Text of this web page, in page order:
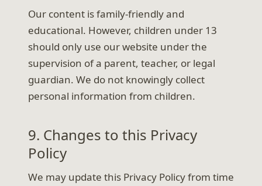
Our content is family-friendly and
educational. However, children under 13
should only use our website under the
supervision of a parent, teacher, or legal
guardian. We do not knowingly collect
personal information from children.
9. Changes to this Privacy
Policy
We may update this Privacy Policy from time